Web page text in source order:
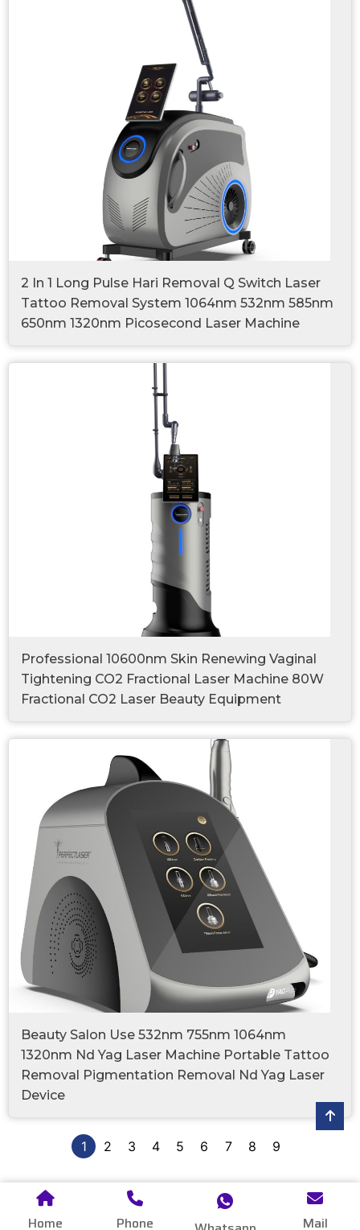
2 In 1 Long Pulse Hari Removal Q Switch Laser
Tattoo Removal System 1064nm 532nm 585nm
650nm 1320nm Picosecond Laser Machine
Professional 10600nm Skin Renewing Vaginal
Tightening CO2 Fractional Laser Machine 80W
Fractional CO2 Laser Beauty Equipment
Beauty Salon Use 532nm 755nm 1064nm
1320nm Nd Yag Laser Machine Portable Tattoo
Removal Pigmentation Removal Nd Yag Laser
Device
1 2 3 4 5 6 7 8 9
Home Phone Mail